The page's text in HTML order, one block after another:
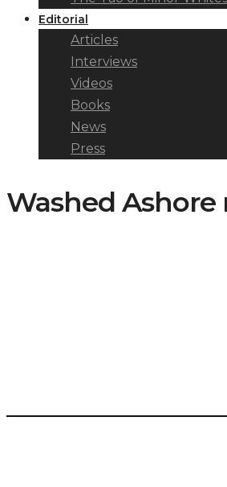
Editorial
Articles
Interviews
Videos
Books
News
Press
Washed